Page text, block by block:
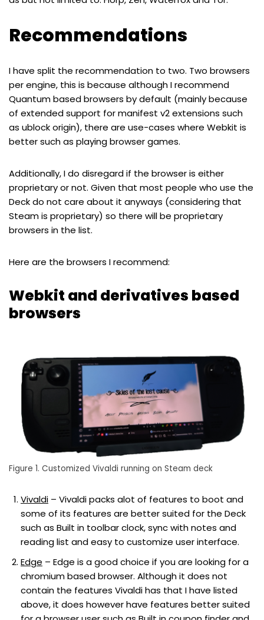
Recommendations
I have split the recommendation to two. Two browsers
per engine, this is because although I recommend
Quantum based browsers by default (mainly because
of extended support for manifest v2 extensions such
as ublock origin), there are use-cases where Webkit is
better such as playing browser games.
Additionally, I do disregard if the browser is either
proprietary or not. Given that most people who use the
Deck do not care about it anyways (considering that
Steam is proprietary) so there will be proprietary
browsers in the list.
Here are the browsers I recommend:
Webkit and derivatives based
browsers
Figure 1. Customized Vivaldi running on Steam deck
Vivaldi – Vivaldi packs alot of features to boot and
some of its features are better suited for the Deck
such as Built in toolbar clock, sync with notes and
reading list and easy to customize user interface.
Edge – Edge is a good choice if you are looking for a
chromium based browser. Although it does not
contain the features Vivaldi has that I have listed
above, it does however have features better suited